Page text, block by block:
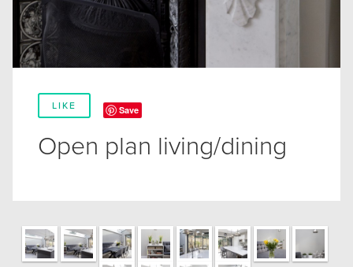
LIKE Save
Open plan living/dining